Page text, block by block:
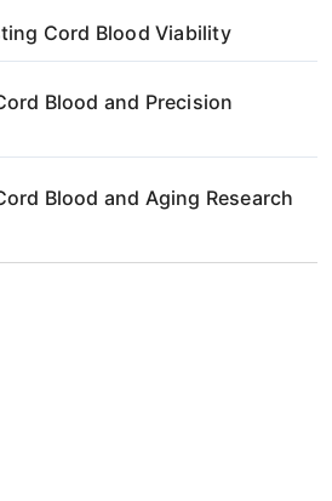
Cord Blood Viability
Blood and Precision
Blood and Aging Research